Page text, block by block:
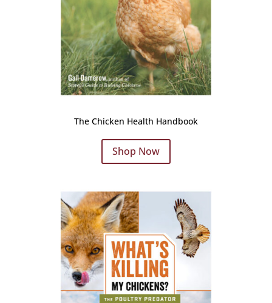
The Chicken Health Handbook
Shop Now